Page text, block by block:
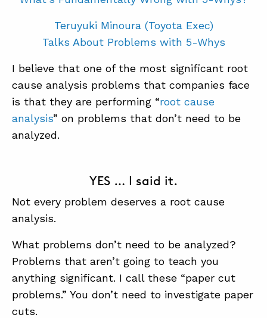
Teruyuki Minoura (Toyota Exec)
Talks About Problems with 5-Whys
I believe that one of the most significant root
cause analysis problems that companies face
is that they are performing “root cause
analysis” on problems that don’t need to be
analyzed.
YES … I said it.
Not every problem deserves a root cause
analysis.
What problems don’t need to be analyzed?
Problems that aren’t going to teach you
anything significant. I call these “paper cut
problems.” You don’t need to investigate paper
cuts.